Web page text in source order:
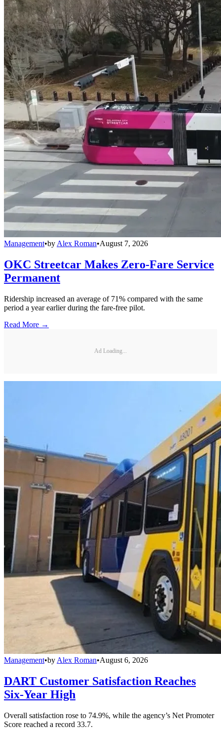
Management•by Alex Roman•August 7, 2026
OKC Streetcar Makes Zero-Fare Service
Permanent
Ridership increased an average of 71% compared with the same
period a year earlier during the fare-free pilot.
Read More →
Ad Loading...
Management•by Alex Roman•August 6, 2026
DART Customer Satisfaction Reaches
Six-Year High
Overall satisfaction rose to 74.9%, while the agency’s Net Promoter
Score reached a record 33.7.